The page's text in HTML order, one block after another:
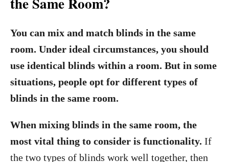
You can mix and match blinds in the same
room. Under ideal circumstances, you should
use identical blinds within a room. But in some
situations, people opt for different types of
blinds in the same room.
When mixing blinds in the same room, the
most vital thing to consider is functionality. If
the two types of blinds work well together, then